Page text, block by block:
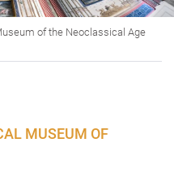
of the Neoclassical Age
MUSEUM OF